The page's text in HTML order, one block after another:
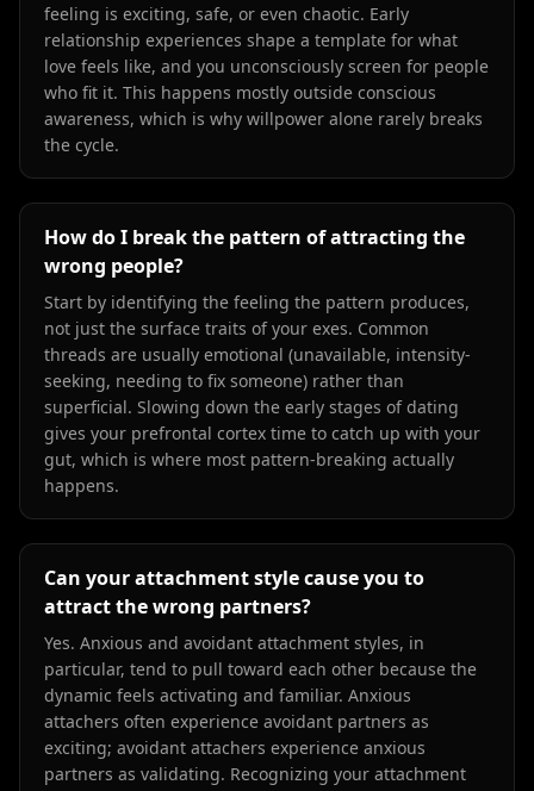
feeling is exciting, safe, or even chaotic. Early
relationship experiences shape a template for what
love feels like, and you unconsciously screen for people
who fit it. This happens mostly outside conscious
awareness, which is why willpower alone rarely breaks
the cycle.
How do I break the pattern of attracting the
wrong people?
Start by identifying the feeling the pattern produces,
not just the surface traits of your exes. Common
threads are usually emotional (unavailable, intensity-
seeking, needing to fix someone) rather than
superficial. Slowing down the early stages of dating
gives your prefrontal cortex time to catch up with your
gut, which is where most pattern-breaking actually
happens.
Can your attachment style cause you to
attract the wrong partners?
Yes. Anxious and avoidant attachment styles, in
particular, tend to pull toward each other because the
dynamic feels activating and familiar. Anxious
attachers often experience avoidant partners as
exciting; avoidant attachers experience anxious
partners as validating. Recognizing your attachment